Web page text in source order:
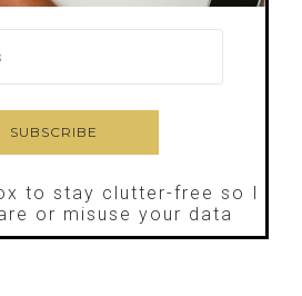
to stay clutter-free so I
or misuse your data